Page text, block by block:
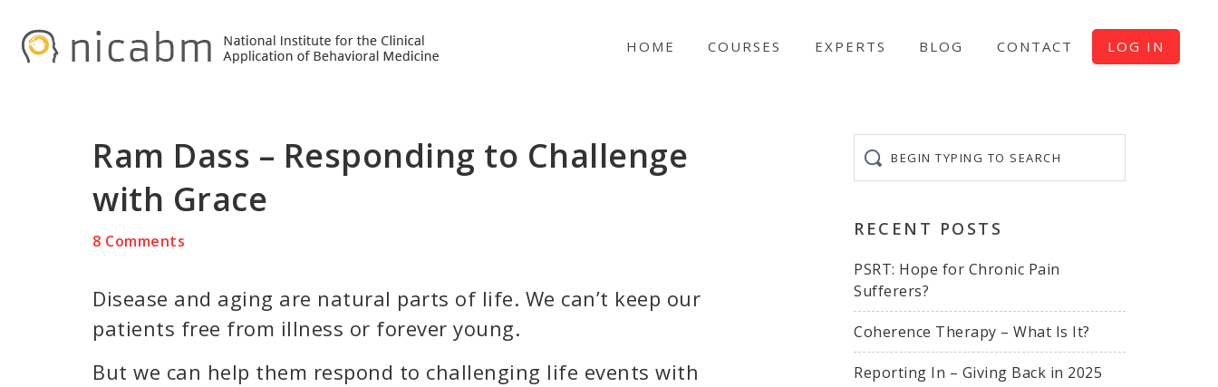
HOME COURSES EXPERTS BLOG CONTACT LOG IN
Ram Dass – Responding to Challenge
with Grace
8 Comments
Disease and aging are natural parts of life. We can’t keep our
patients free from illness or forever young.
But we can help them respond to challenging life events with
typing
to
RECENT POSTS
PSRT: Hope for Chronic Pain
Sufferers?
Coherence Therapy – What Is It?
Reporting In – Giving Back in 2025